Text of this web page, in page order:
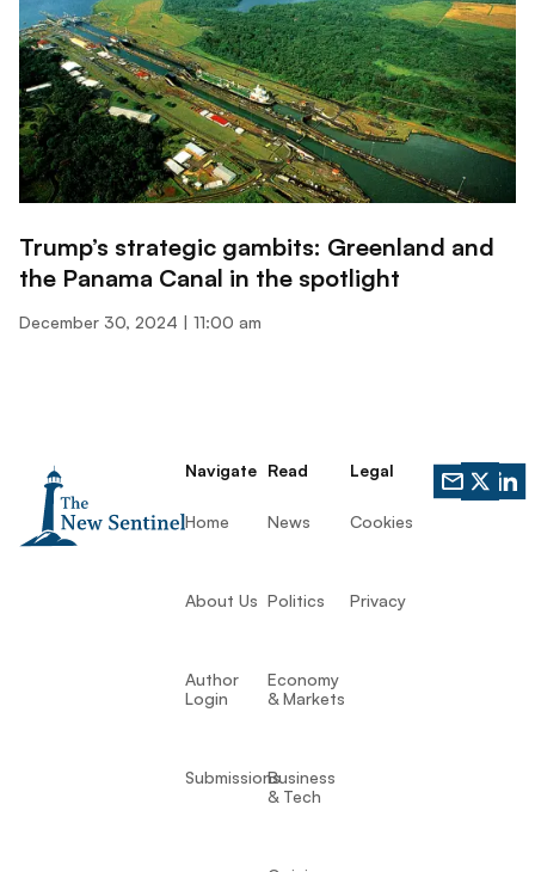
Trump’s strategic gambits: Greenland and
the Panama Canal in the spotlight
December 30, 2024 11:00 am
Navigate
Home
About Us
Author
Login
Submissions
Read
News
Politics
Economy
& Markets
Business
& Tech
Legal
Cookies
Privacy